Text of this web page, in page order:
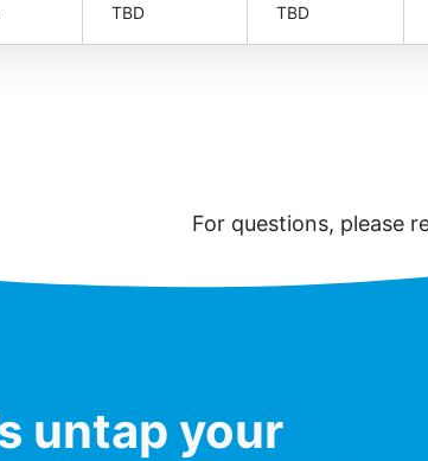
TBD TBD
For questions, please
untap your